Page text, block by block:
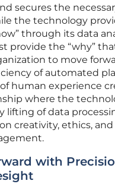
secures the
the technology
through its data
provide the “why”
to move
of automated
human experience
where the
lifting of data
creativity, ethics, and
with